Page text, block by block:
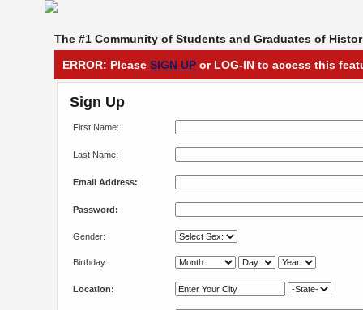
The #1 Community of Students and Graduates of
ERROR: Please SIGN UP or LOG-IN to access this
Sign Up
First Name:
Last Name:
Email Address:
Password:
Gender:
Birthday:
Location: